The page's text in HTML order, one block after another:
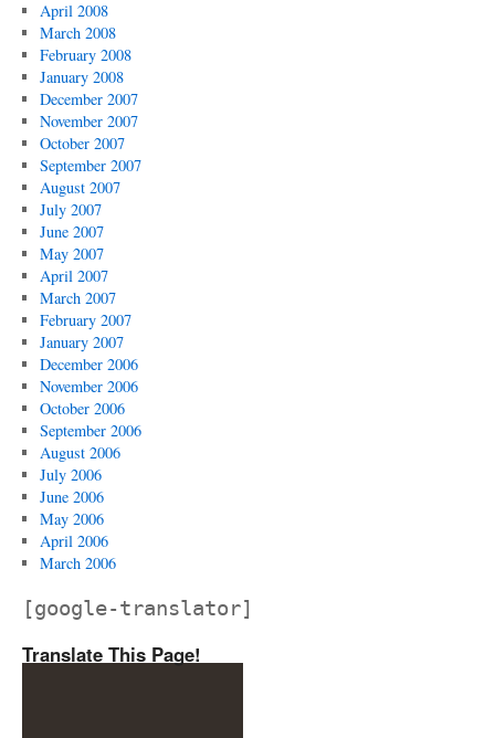
April 2008
March 2008
February 2008
January 2008
December 2007
November 2007
October 2007
September 2007
August 2007
July 2007
June 2007
May 2007
April 2007
March 2007
February 2007
January 2007
December 2006
November 2006
October 2006
September 2006
August 2006
July 2006
June 2006
May 2006
April 2006
March 2006
[google-translator]
Translate This Page!